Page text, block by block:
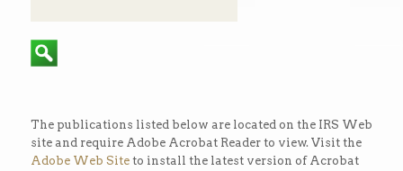
The publications listed below are located on the IRS Web
site and require Adobe Acrobat Reader to view. Visit the
Adobe Web Siteto install the latest version of Acrobat